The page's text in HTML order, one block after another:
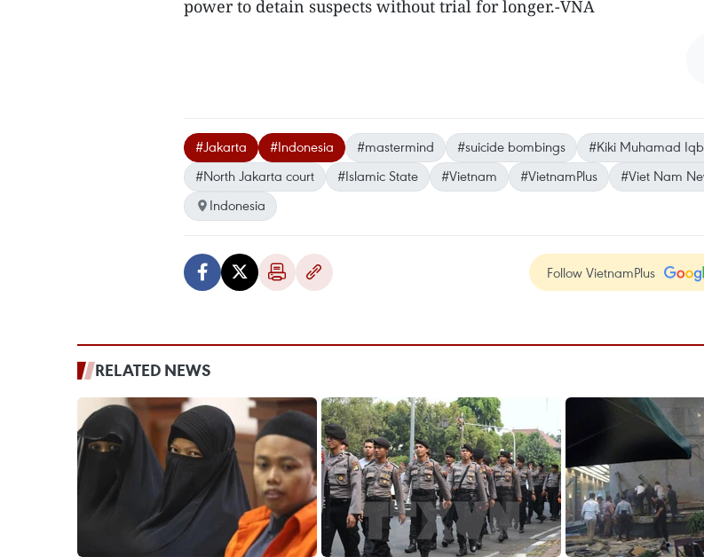
power to detain suspects without trial for longer.-VNA
#Jakarta #Indonesia #mastermind #suicide bombings
#Kiki Muhamad
#North Jakarta court
#Islamic State #Vietnam #VietnamPlus
#Viet Nam
Indonesia
Follow VietnamPlus
RELATED NEWS